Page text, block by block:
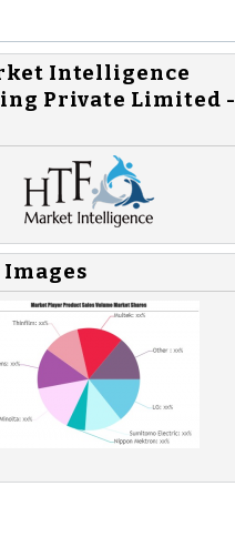
Intelligence
Private Limited -